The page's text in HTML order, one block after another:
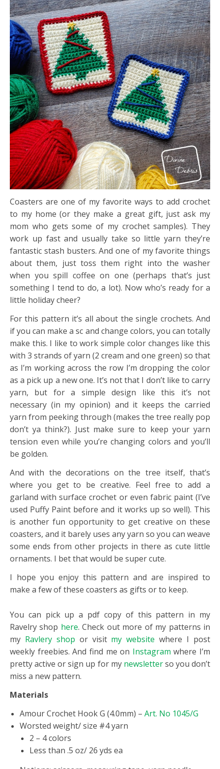
Coasters are one of my favorite ways to add crochet
to my home (or they make a great gift, just ask my
mom who gets some of my crochet samples). They
work up fast and usually take so little yarn they’re
fantastic stash busters. And one of my favorite things
about them, just toss them right into the washer
when you spill coffee on one (perhaps that’s just
something I tend to do, a lot). Now who’s ready for a
little holiday cheer?
For this pattern it’s all about the single crochets. And
if you can make a sc and change colors, you can totally
make this. I like to work simple color changes like this
with 3 strands of yarn (2 cream and one green) so that
as I’m working across the row I’m dropping the color
as a pick up a new one. It’s not that I don’t like to carry
yarn, but for a simple design like this it’s not
necessary (in my opinion) and it keeps the carried
yarn from peeking through (makes the tree really pop
don’t ya think?). Just make sure to keep your yarn
tension even while you’re changing colors and you’ll
be golden.
And with the decorations on the tree itself, that’s
where you get to be creative. Feel free to add a
garland with surface crochet or even fabric paint (I’ve
used Puffy Paint before and it works up so well). This
is another fun opportunity to get creative on these
coasters, and it barely uses any yarn so you can weave
some ends from other projects in there as cute little
ornaments. I bet that would be super cute.
I hope you enjoy this pattern and are inspired to
make a few of these coasters as gifts or to keep.
You can pick up a pdf copy of this pattern in my
Ravelry shop here. Check out more of my patterns in
my Ravlery shop or visit my website where I post
weekly freebies. And find me on Instagram where I’m
pretty active or sign up for my newsletterso you don’t
miss a new pattern.
Materials
Amour Crochet Hook G (4.0mm) – Art. No 1045/G
Worsted weight/ size #4 yarn
2 – 4 colors
Less than .5 oz/ 26 yds ea